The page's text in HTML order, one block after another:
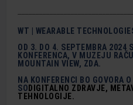
WT | WEARABLE
OD 3. DO 4. SEPTEMBRA 2024
KONFERENCA, V MUZEJU
MOUNTAIN VIEW, ZDA.
NA KONFERENCI BO GOVORA
SO DIGITALNO ZDRAVJE,
TEHNOLOGIJE.